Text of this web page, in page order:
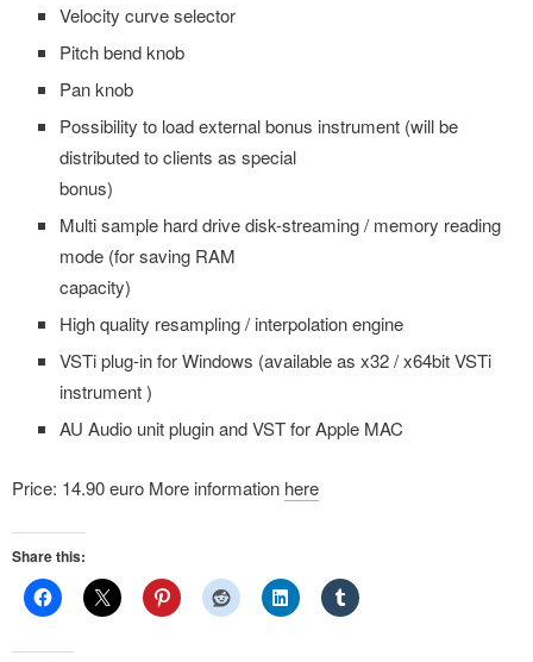
Velocity curve selector
Pitch bend knob
Pan knob
Possibility to load external bonus instrument (will be
distributed to clients as special
bonus)
Multi sample hard drive disk-streaming / memory reading
mode (for saving RAM
capacity)
High quality resampling / interpolation engine
VSTi plug-in for Windows (available as x32 / x64bit VSTi
instrument )
AU Audio unit plugin and VST for Apple MAC
Price: 14.90 euro More information here
Share this: